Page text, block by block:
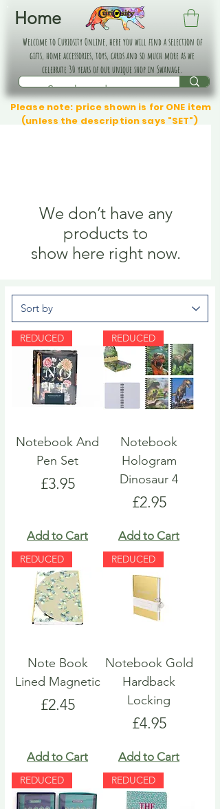
Home
Welcome to Curiosity Online, here you will find a selection of
gifts, home accessories, toys, cards and so much more as we
celebrate 30 years of our unique shop in Swanage.
Please note: price shown is for ONE item
(unless the description says "SET")
We don’t have any
products to
show here right now.
REDUCED
Notebook And
Pen Set
Price
£3.95
Add to Cart
REDUCED
Notebook
Hologram
Dinosaur 4
Price
£2.95
Add to Cart
REDUCED
Note Book
Lined Magnetic
Price
£2.45
Add to Cart
REDUCED
Notebook Gold
Hardback
Locking
Price
£4.95
Add to Cart
REDUCED REDUCED